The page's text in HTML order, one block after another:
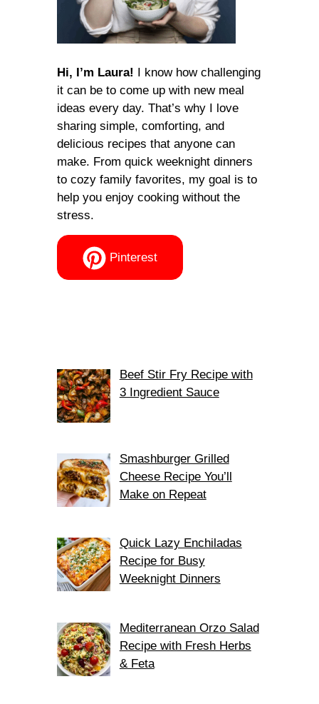
Hi, I’m Laura! I know how challenging
it can be to come up with new meal
ideas every day. That’s why I love
sharing simple, comforting, and
delicious recipes that anyone can
make. From quick weeknight dinners
to cozy family favorites, my goal is to
help you enjoy cooking without the
stress.
Pinterest
Beef Stir Fry Recipe with
3 Ingredient Sauce
Smashburger Grilled
Cheese Recipe You’ll
Make on Repeat
Quick Lazy Enchiladas
Recipe for Busy
Weeknight Dinners
Mediterranean Orzo Salad
Recipe with Fresh Herbs
& Feta